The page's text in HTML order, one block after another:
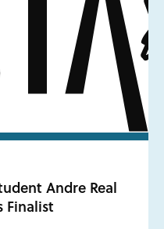
Andre Real
Finalist